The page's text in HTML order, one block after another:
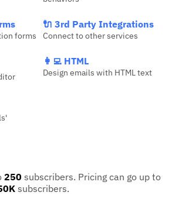
forms
🔌 3rd Party Integrations
Connect to other services
👩‍💻 HTML
Design emails with HTML text
250 subscribers. Pricing can go up to
subscribers.